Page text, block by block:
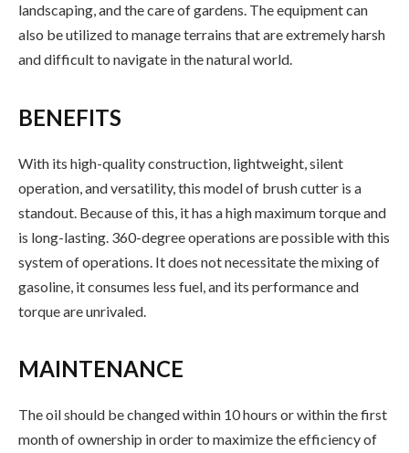
landscaping, and the care of gardens. The equipment can
also be utilized to manage terrains that are extremely harsh
and difficult to navigate in the natural world.
BENEFITS
With its high-quality construction, lightweight, silent
operation, and versatility, this model of brush cutter is a
standout. Because of this, it has a high maximum torque and
is long-lasting. 360-degree operations are possible with this
system of operations. It does not necessitate the mixing of
gasoline, it consumes less fuel, and its performance and
torque are unrivaled.
MAINTENANCE
The oil should be changed within 10 hours or within the first
month of ownership in order to maximize the efficiency of